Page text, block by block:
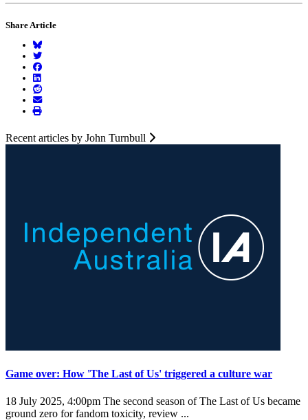
Share Article
Recent articles by John Turnbull
Game over: How 'The Last of Us' triggered a culture war
18 July 2025, 4:00pm The second season of The Last of Us became
ground zero for fandom toxicity, review ...